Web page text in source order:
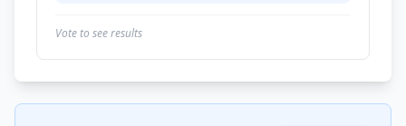
Vote to see results